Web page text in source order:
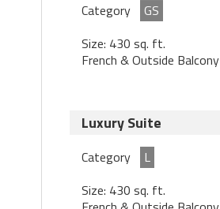
Category
GS
Size: 430 sq. ft.
French & Outside Balcony
Luxury Suite
Category
L
Size: 430 sq. ft.